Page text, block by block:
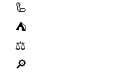
🦾
⛺️
⚖️
🔎